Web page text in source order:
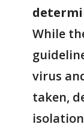
While
virus
taken,